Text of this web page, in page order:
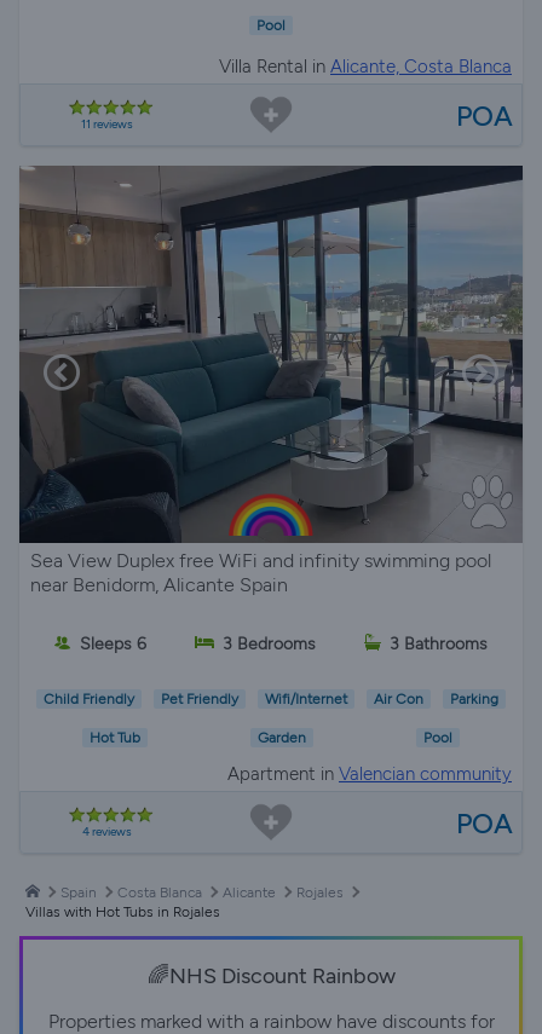
Pool
Villa Rental in Alicante, Costa Blanca
11 reviews POA
Sea View Duplex free WiFi and infinity swimming pool
near Benidorm, Alicante Spain
Sleeps 6 3 Bedrooms 3 Bathrooms
Child Friendly Pet Friendly Wifi/Internet Air Con Parking
Hot Tub Garden Pool
Apartment in Valencian community
4 reviews POA
Spain Costa Blanca Alicante
Rojales
Villas with Hot Tubs in Rojales
🌈NHS Discount Rainbow
Properties marked with a rainbow have discounts for